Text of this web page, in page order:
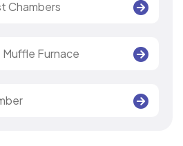
Chambers
Furnace